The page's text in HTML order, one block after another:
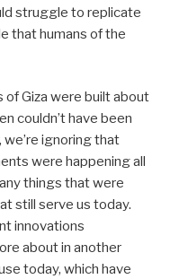
struggle to replicate
that humans of the
of Giza were built about
couldn’t have been
ignoring that
were happening all
things that were
still serve us today.
innovations
about in another
today, which have